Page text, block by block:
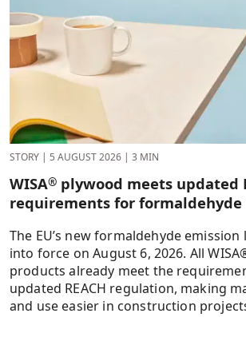
STORY | 5 AUGUST 2026 | 3 MIN
WISA® plywood meets updated
requirements for formaldehyde
The EU’s new formaldehyde
into force on August 6, 2026. All
products already meet the
updated REACH regulation, making
and use easier in construction